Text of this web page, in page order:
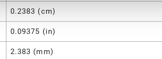
0.2383 (cm)
0.09375 (in)
2.383 (mm)